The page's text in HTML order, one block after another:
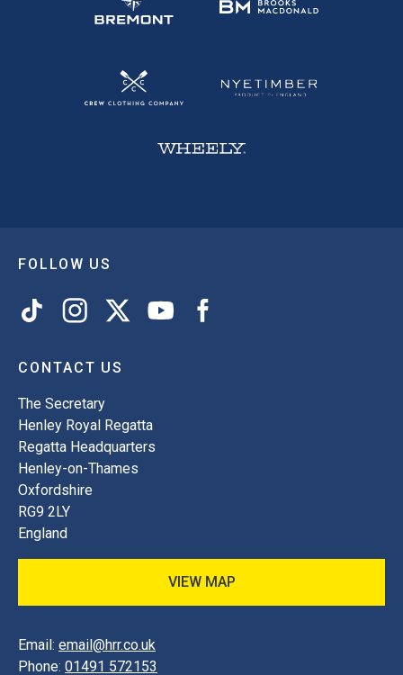
FOLLOW US
CONTACT US
The Secretary
Henley Royal Regatta
Regatta Headquarters
Henley-on-Thames
Oxfordshire
RG9 2LY
England
VIEW MAP
Email: email@hrr.co.uk
Phone: 01491 572153